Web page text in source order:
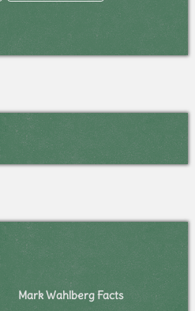
Mark Wahlberg Facts